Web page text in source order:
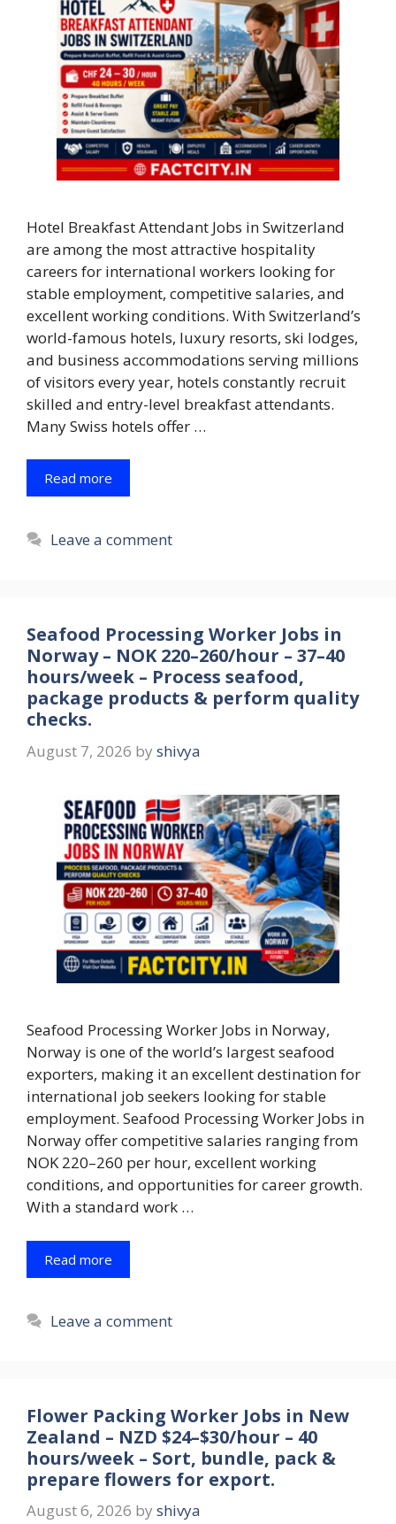
Hotel Breakfast Attendant Jobs in Switzerland
are among the most attractive hospitality
careers for international workers looking for
stable employment, competitive salaries, and
excellent working conditions. With Switzerland’s
world-famous hotels, luxury resorts, ski lodges,
and business accommodations serving millions
of visitors every year, hotels constantly recruit
skilled and entry-level breakfast attendants.
Many Swiss hotels offer …
Read more
Leave a comment
Seafood Processing Worker Jobs in
Norway – NOK 220–260/hour – 37–40
hours/week – Process seafood,
package products & perform quality
checks.
August 7, 2026 by shivya
Seafood Processing Worker Jobs in Norway,
Norway is one of the world’s largest seafood
exporters, making it an excellent destination for
international job seekers looking for stable
employment. Seafood Processing Worker Jobs in
Norway offer competitive salaries ranging from
NOK 220–260 per hour, excellent working
conditions, and opportunities for career growth.
With a standard work …
Read more
Leave a comment
Flower Packing Worker Jobs in New
Zealand – NZD $24–$30/hour – 40
hours/week – Sort, bundle, pack &
prepare flowers for export.
August 6, 2026 by shivya